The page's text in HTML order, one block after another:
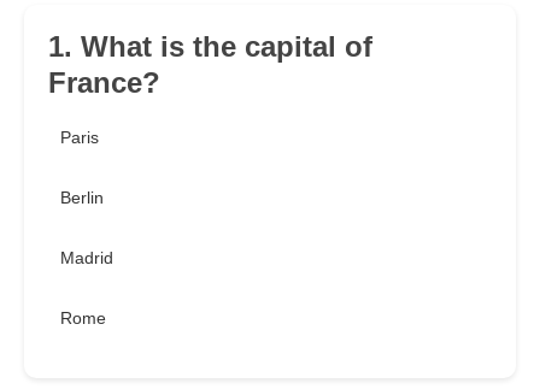
1. What is the capital of
France?
Paris
Berlin
Madrid
Rome